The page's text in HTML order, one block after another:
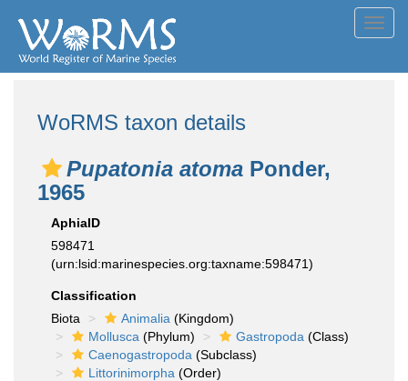
WoRMS taxon details
Pupatonia atoma Ponder,
1965
AphiaID
598471
(urn:lsid:marinespecies.org:taxname:598471)
Classification
Biota
Animalia (Kingdom)
Mollusca (Phylum) Gastropoda (Class)
Caenogastropoda (Subclass)
Littorinimorpha (Order)